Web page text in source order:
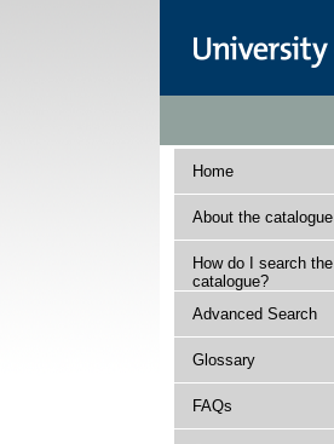
Home
About the catalogue
How do I search the
catalogue?
Advanced Search
Glossary
FAQs